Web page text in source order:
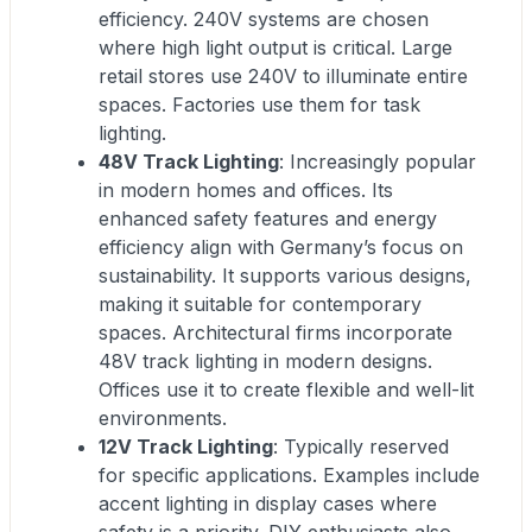
efficiency. 240V systems are chosen
where high light output is critical. Large
retail stores use 240V to illuminate entire
spaces. Factories use them for task
lighting.
48V Track Lighting: Increasingly popular
in modern homes and offices. Its
enhanced safety features and energy
efficiency align with Germany’s focus on
sustainability. It supports various designs,
making it suitable for contemporary
spaces. Architectural firms incorporate
48V track lighting in modern designs.
Offices use it to create flexible and well-lit
environments.
12V Track Lighting: Typically reserved
for specific applications. Examples include
accent lighting in display cases where